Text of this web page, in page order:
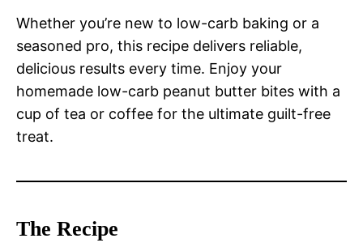
Whether you’re new to low-carb baking or a
seasoned pro, this recipe delivers reliable,
delicious results every time. Enjoy your
homemade low-carb peanut butter bites with a
cup of tea or coffee for the ultimate guilt-free
treat.
The Recipe